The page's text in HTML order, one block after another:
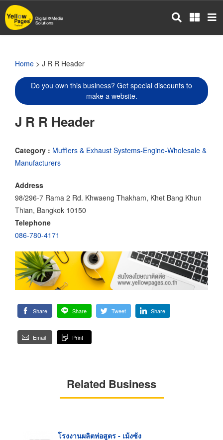
Skip
to
main
Home > J R R Header
Do you own this business? Get special discounts to
make a website.
J R R Header
Category : Mufflers & Exhaust Systems-Engine-Wholesale &
Manufacturers
Address
98/296-7 Rama 2 Rd. Khwaeng Thakham, Khet Bang Khun
Thian, Bangkok 10150
Telephone
086-780-4171
Share Share Tweet Share
Email Print
Related Business
โรงงานผลิตท่อสูตร - เม้งซ้ง